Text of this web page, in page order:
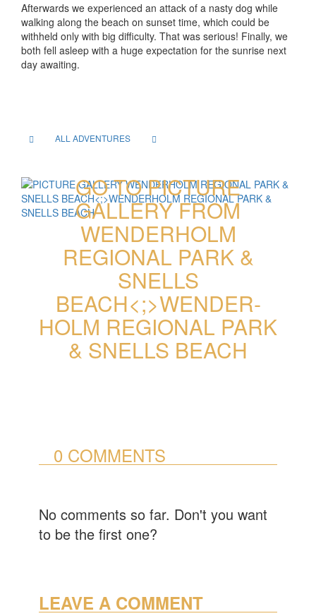
Afterwards we experienced an attack of a nasty dog while
walking along the beach on sunset time, which could be
withheld only with big difficulty. That was serious! Finally, we
both fell asleep with a huge expectation for the sunrise next
day awaiting.
ALL ADVENTURES
GO TO PICTURE
GALLERY FROM
WENDER­HOLM
REGIONAL PARK &
SNELLS
BEACH<;>WENDER­
HOLM REGIONAL PARK
& SNELLS BEACH
0 COMMENTS
No comments so far. Don't you want
to be the first one?
LEAVE A COMMENT